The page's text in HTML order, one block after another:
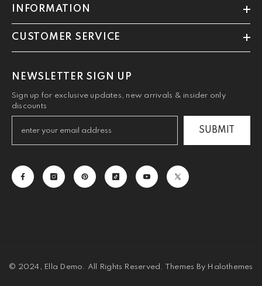
INFORMATION
CUSTOMER SERVICE
NEWSLETTER SIGN UP
Sign up for exclusive updates, new arrivals & insider only
discounts
SUBMIT
© 2024, Ella Demo. All Rights Reserved. Themes By Halothemes